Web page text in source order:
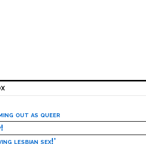
out as queer
lesbian sex!’